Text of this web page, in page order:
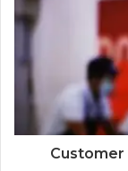
Customer